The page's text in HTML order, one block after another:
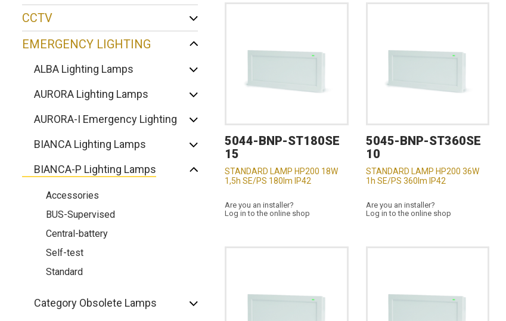
CCTV
EMERGENCY LIGHTING
ALBA Lighting Lamps
AURORA Lighting Lamps
AURORA-I Emergency Lighting
BIANCA Lighting Lamps
BIANCA-P Lighting Lamps
Accessories
BUS-Supervised
Central-battery
Self-test
Standard
Category Obsolete Lamps
5044-BNP-ST180SE
15
STANDARD LAMP HP200 18W
1,5h SE/PS 180lm IP42
Are you an installer?
Log in to the online shop
5045-BNP-ST360SE
10
STANDARD LAMP HP200 36W
1h SE/PS 360lm IP42
Are you an installer?
Log in to the online shop